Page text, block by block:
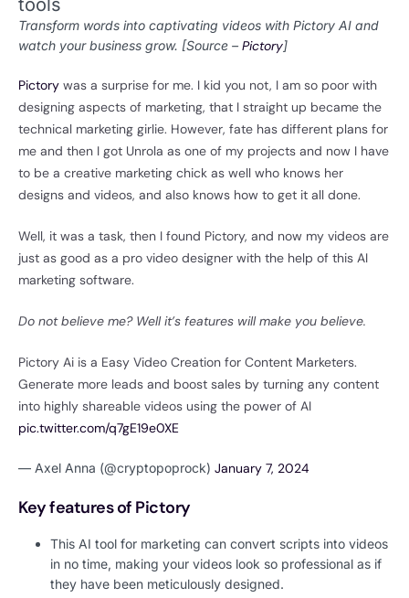
Transform words into captivating videos with Pictory AI and
watch your business grow. [Source – Pictory]
Pictory was a surprise for me. I kid you not, I am so poor with
designing aspects of marketing, that I straight up became the
technical marketing girlie. However, fate has different plans for
me and then I got Unrola as one of my projects and now I have
to be a creative marketing chick as well who knows her
designs and videos, and also knows how to get it all done.
Well, it was a task, then I found Pictory, and now my videos are
just as good as a pro video designer with the help of this AI
marketing software.
Do not believe me? Well it’s features will make you believe.
Pictory Ai is a Easy Video Creation for Content Marketers.
Generate more leads and boost sales by turning any content
into highly shareable videos using the power of AI
pic.twitter.com/q7gE19e0XE
— Axel Anna (@cryptopoprock) January 7, 2024
Key features of Pictory
This AI tool for marketing can convert scripts into videos
in no time, making your videos look so professional as if
they have been meticulously designed.